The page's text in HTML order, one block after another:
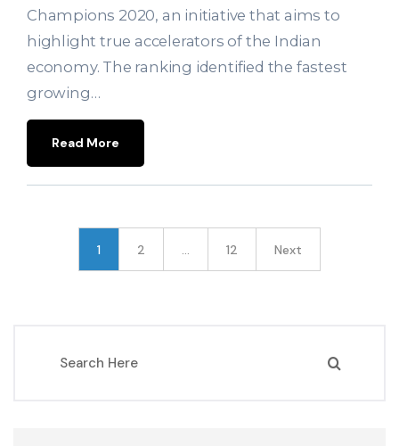
Champions 2020, an initiative that aims to
highlight true accelerators of the Indian
economy. The ranking identified the fastest
growing…
Read More
1 2 … 12 Next